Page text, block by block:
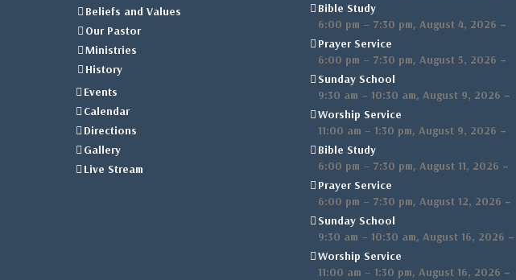
Beliefs and Values
Our Pastor
Ministries
History
Events
Calendar
Directions
Gallery
Live Stream
Bible Study
6:00 pm – 7:30 pm,August 4, 2026 –
Prayer Service
6:00 pm – 7:30 pm,August 5, 2026 –
Sunday School
9:30 am – 10:30 am,August 9, 2026 –
Worship Service
11:00 am – 1:30 pm,August 9, 2026 –
Bible Study
6:00 pm – 7:30 pm,August 11, 2026 –
Prayer Service
6:00 pm – 7:30 pm,August 12, 2026 –
Sunday School
9:30 am – 10:30 am,August 16, 2026 –
Worship Service
11:00 am – 1:30 pm,August 16, 2026 –